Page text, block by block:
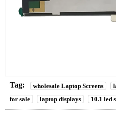
Tag: wholesale Laptop Screens
for sale
laptop displays 10.1 led